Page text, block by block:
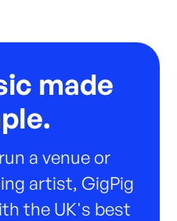
made
a venue or
artist, GigPig
the UK's best